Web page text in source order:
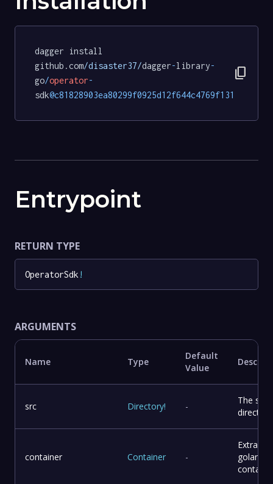
dagger install
github.com/disaster37/dagger-library-
go/operator-
sdk@c81828903ea80299f0925d12f644c4769f131e70
content_copy
Entrypoint
RETURN TYPE
OperatorSdk !
ARGUMENTS
Name Type
Default
Value
src Directory! -
The
directory
container Container -
Extra
golang